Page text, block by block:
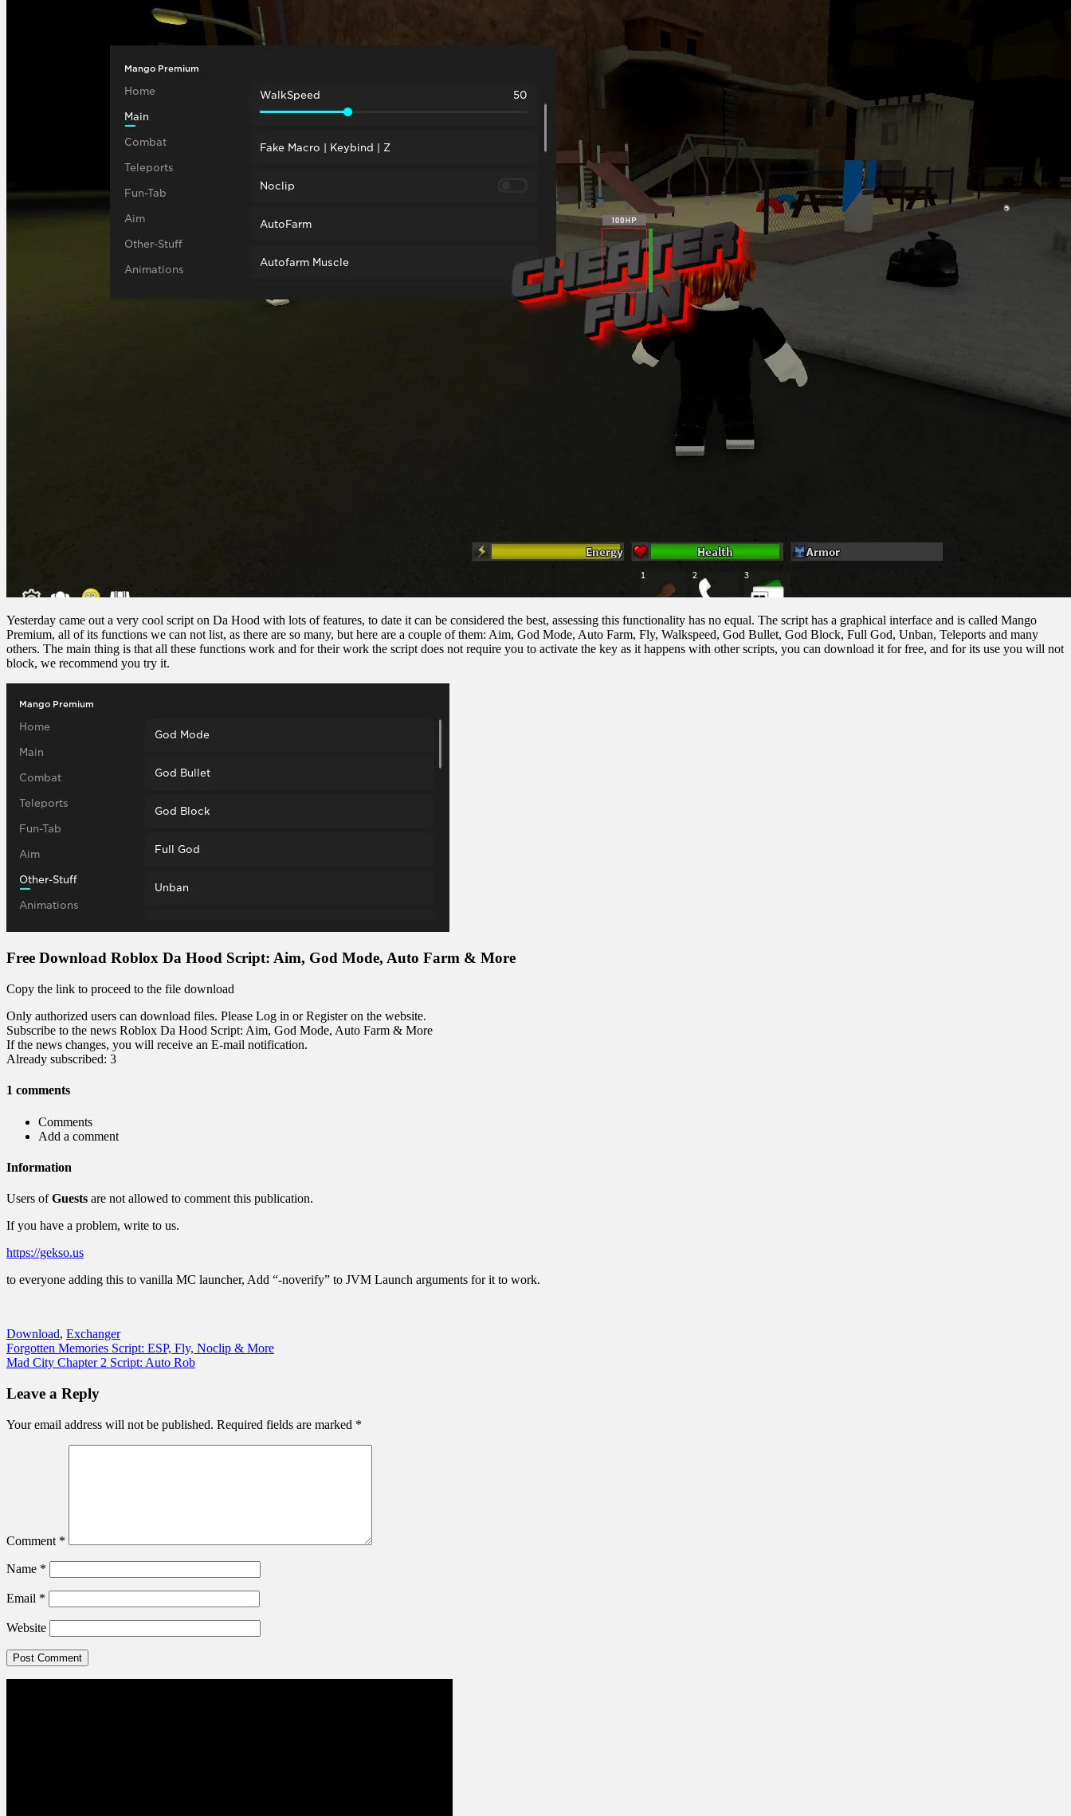
Yesterday came out a very cool script on Da Hood with lots of features, to date it can be considered the best, assessing this functionality has no equal. The script has a graphical interface and is called Mango
Premium, all of its functions we can not list, as there are so many, but here are a couple of them: Aim, God Mode, Auto Farm, Fly, Walkspeed, God Bullet, God Block, Full God, Unban, Teleports and many
others. The main thing is that all these functions work and for their work the script does not require you to activate the key as it happens with other scripts, you can download it for free, and for its use you will not
block, we recommend you try it.
Free Download Roblox Da Hood Script: Aim, God Mode, Auto Farm & More
Copy the link to proceed to the file download
Only authorized users can download files. Please Log in or Register on the website.
Subscribe to the news Roblox Da Hood Script: Aim, God Mode, Auto Farm & More
If the news changes, you will receive an E-mail notification.
Already subscribed: 3
1 comments
Comments
Add a comment
Information
Users ofGuests are not allowed to comment this publication.
If you have a problem, write to us.
https://gekso.us
to everyone adding this to vanilla MC launcher, Add “-noverify” to JVM Launch arguments for it to work.
Download, Exchanger
Post
navigation
Forgotten Memories Script: ESP, Fly, Noclip & More
Mad City Chapter 2 Script: Auto Rob
Leave a Reply
Your email address will not be published. Required fields are marked *
Comment *
Name *
Email *
Website